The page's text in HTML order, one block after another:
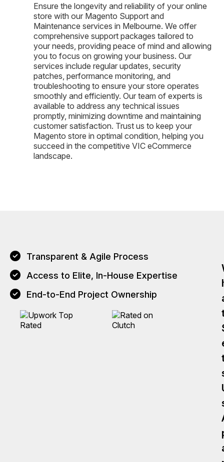
Ensure the longevity and reliability of your online
store with our Magento Support and
Maintenance services in Melbourne. We offer
comprehensive support packages tailored to
your needs, providing peace of mind and allowing
you to focus on growing your business. Our
services include regular updates, security
patches, performance monitoring, and
troubleshooting to ensure your store operates
smoothly and efficiently. Our team of experts is
available to address any technical issues
promptly, minimizing downtime and maintaining
customer satisfaction. Trust us to keep your
Magento store in optimal condition, helping you
succeed in the competitive VIC eCommerce
landscape.
Transparent & Agile Process
Access to Elite, In-House Expertise
End-to-End Project Ownership
T
T